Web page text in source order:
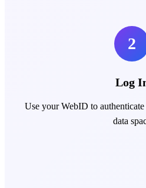
2
Log
Use your WebID to
data